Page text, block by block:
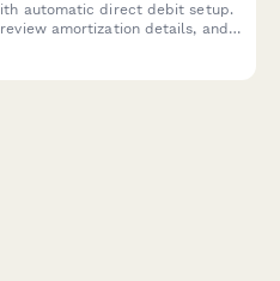
automatic direct debit setup.
amortization details, and